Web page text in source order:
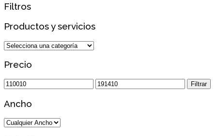
Filtros
Productos y servicios
Precio
Precio
mínimo
Precio
máximo
Filtrar
Ancho